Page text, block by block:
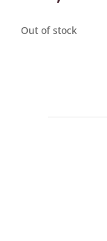
Out of stock